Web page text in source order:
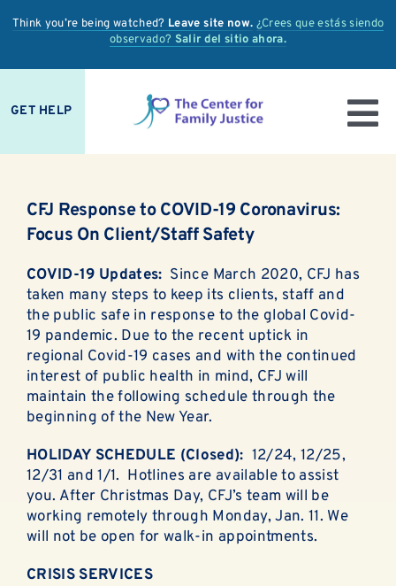
Think you’re being watched? Leave site now. ¿Crees que estás siendo
observado? Salir del sitio ahora.
GET HELP
OUR SERVICES
OUR IMPACT
SUPPORT
ABOUT
EN ESPAÑOL
DONATE NOW
CFJ Response to COVID-19 Coronavirus:
Focus On Client/Staff Safety
COVID-19 Updates: Since March 2020, CFJ has
taken many steps to keep its clients, staff and
the public safe in response to the global Covid-
19 pandemic. Due to the recent uptick in
regional Covid-19 cases and with the continued
interest of public health in mind, CFJ will
maintain the following schedule through the
beginning of the New Year.
HOLIDAY SCHEDULE (Closed): 12/24, 12/25,
12/31 and 1/1. Hotlines are available to assist
you. After Christmas Day, CFJ’s team will be
working remotely through Monday, Jan. 11. We
will not be open for walk-in appointments.
CRISIS SERVICES